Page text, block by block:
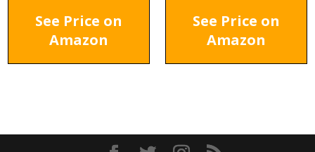
See Price on
Amazon
See Price on
Amazon